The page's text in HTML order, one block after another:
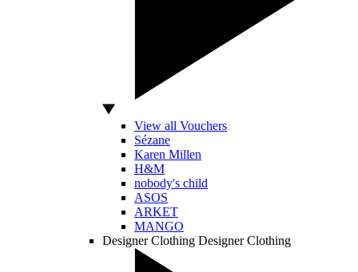
View all Vouchers
Sézane
Karen Millen
H&M
nobody's child
ASOS
ARKET
MANGO
Designer Clothing Designer Clothing